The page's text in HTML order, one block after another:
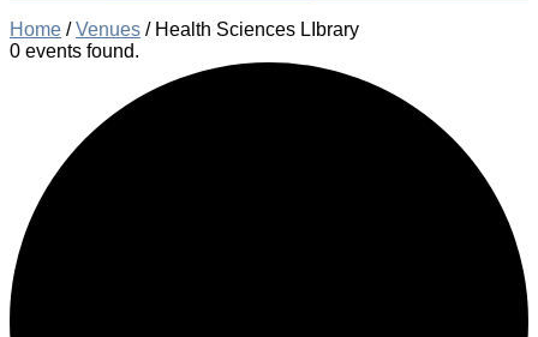
Home /Venues / Health Sciences LIbrary
0 events found.